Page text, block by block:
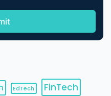
EdTech
FinTech